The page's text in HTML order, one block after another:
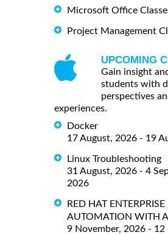
Microsoft Office
Project Management
UPCOMING
Gain insight
students with
perspectives
experiences.
Docker
17 August, 2026 - 19
Linux Troubleshooting
31 August, 2026 - 4
2026
RED HAT
AUTOMATION WITH
9 November, 2026 - 12